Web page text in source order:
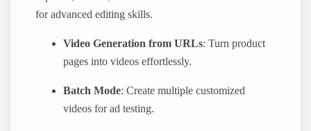
for advanced editing skills.
Video Generation from URLs: Turn product
pages into videos effortlessly.
Batch Mode: Create multiple customized
videos for ad testing.